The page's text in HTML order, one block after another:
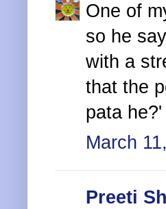
One of
so he
with a
that the
pata
March
Preeti